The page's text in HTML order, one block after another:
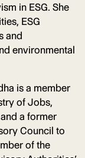
in ESG. She
ESG
and
environmental
is a member
of Jobs,
a former
Council to
of the